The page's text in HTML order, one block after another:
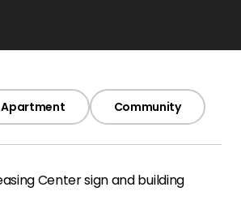
Apartment Community